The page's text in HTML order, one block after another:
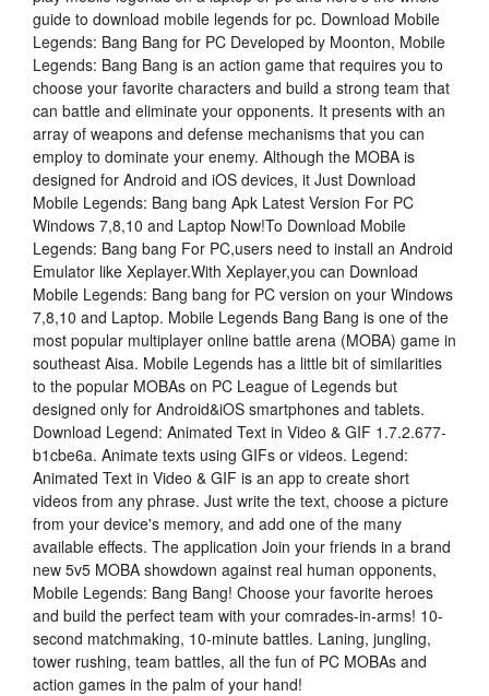
guide to download mobile legends for pc. Download Mobile
Legends: Bang Bang for PC Developed by Moonton, Mobile
Legends: Bang Bang is an action game that requires you to
choose your favorite characters and build a strong team that
can battle and eliminate your opponents. It presents with an
array of weapons and defense mechanisms that you can
employ to dominate your enemy. Although the MOBA is
designed for Android and iOS devices, it Just Download
Mobile Legends: Bang bang Apk Latest Version For PC
Windows 7,8,10 and Laptop Now!To Download Mobile
Legends: Bang bang For PC,users need to install an Android
Emulator like Xeplayer.With Xeplayer,you can Download
Mobile Legends: Bang bang for PC version on your Windows
7,8,10 and Laptop. Mobile Legends Bang Bang is one of the
most popular multiplayer online battle arena (MOBA) game in
southeast Aisa. Mobile Legends has a little bit of similarities
to the popular MOBAs on PC League of Legends but
designed only for Android&iOS smartphones and tablets.
Download Legend: Animated Text in Video & GIF 1.7.2.677-
b1cbe6a. Animate texts using GIFs or videos. Legend:
Animated Text in Video & GIF is an app to create short
videos from any phrase. Just write the text, choose a picture
from your device's memory, and add one of the many
available effects. The application Join your friends in a brand
new 5v5 MOBA showdown against real human opponents,
Mobile Legends: Bang Bang! Choose your favorite heroes
and build the perfect team with your comrades-in-arms! 10-
second matchmaking, 10-minute battles. Laning, jungling,
tower rushing, team battles, all the fun of PC MOBAs and
action games in the palm of your hand!